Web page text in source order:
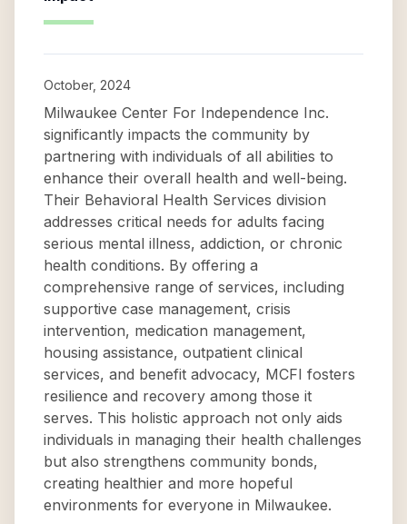
October, 2024
Milwaukee Center For Independence Inc.
significantly impacts the community by
partnering with individuals of all abilities to
enhance their overall health and well-being.
Their Behavioral Health Services division
addresses critical needs for adults facing
serious mental illness, addiction, or chronic
health conditions. By offering a
comprehensive range of services, including
supportive case management, crisis
intervention, medication management,
housing assistance, outpatient clinical
services, and benefit advocacy, MCFI fosters
resilience and recovery among those it
serves. This holistic approach not only aids
individuals in managing their health challenges
but also strengthens community bonds,
creating healthier and more hopeful
environments for everyone in Milwaukee.